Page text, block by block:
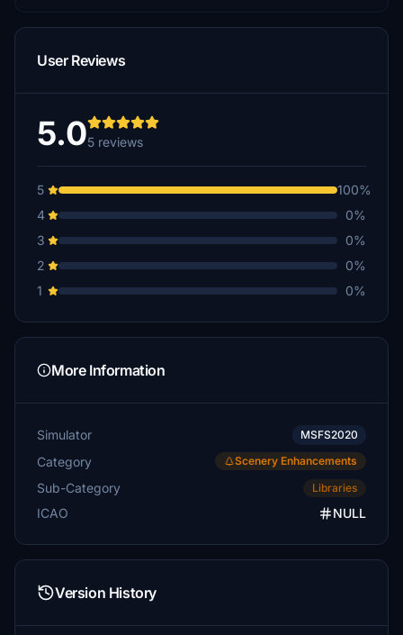
User Reviews
5.05 reviews
5
100%
4
0%
3
0%
2
0%
1
0%
More Information
Simulator MSFS2020
Category Scenery Enhancements
Sub-Category Libraries
ICAO NULL
Version History